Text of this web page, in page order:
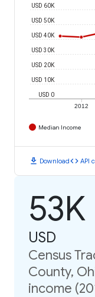
2012
USD 0
USD 10K
USD 20K
USD 30K
USD 40K
USD 50K
USD 60K
Median Income
download Downloadcode API
53K
USD
Census
County,
income